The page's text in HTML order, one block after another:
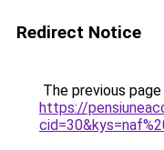
Redirect Notice
The previous
https://